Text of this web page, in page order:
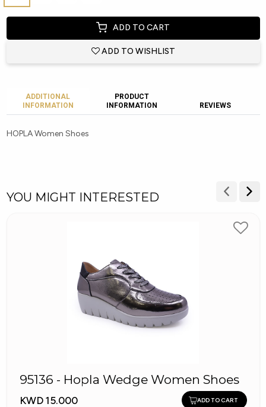
ADD TO CART
ADD TO WISHLIST
ADDITIONAL
INFORMATION
PRODUCT
INFORMATION
REVIEWS
HOPLA Women Shoes
YOU MIGHT INTERESTED
95136 - Hopla Wedge Women Shoes
KWD 15.000 ADD TO CART